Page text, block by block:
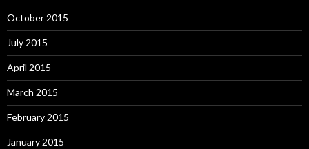
October 2015
July 2015
April 2015
March 2015
February 2015
January 2015